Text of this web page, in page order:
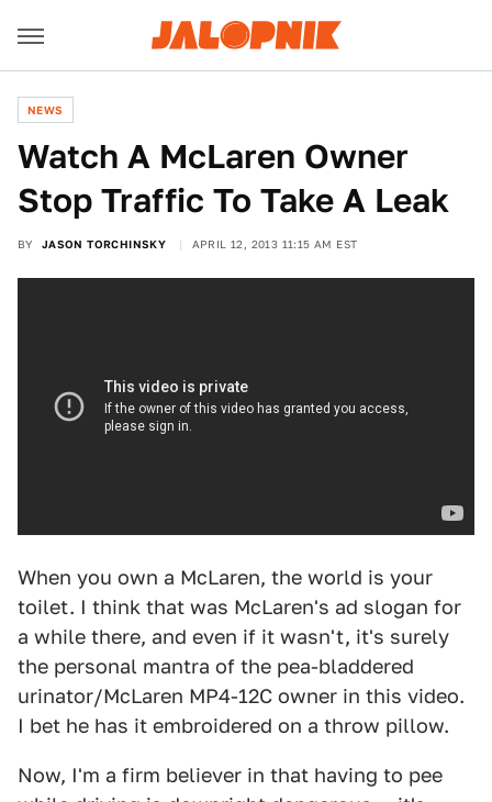
NEWS
Watch A McLaren Owner
Stop Traffic To Take A Leak
BY JASON TORCHINSKY APRIL 12, 2013 11:15 AM EST
When you own a McLaren, the world is your
toilet. I think that was McLaren's ad slogan for
a while there, and even if it wasn't, it's surely
the personal mantra of the pea-bladdered
urinator/McLaren MP4-12C owner in this video.
I bet he has it embroidered on a throw pillow.
Now, I'm a firm believer in that having to pee